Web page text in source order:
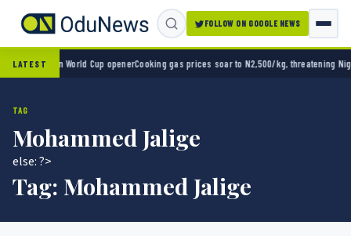
FOLLOW ON GOOGLE NEWS
LATEST
2-0 in World Cup openerCooking gas prices soar to N2,500/kg, threatening
TAG
Mohammed Jalige
else: ?>
Tag: Mohammed Jalige